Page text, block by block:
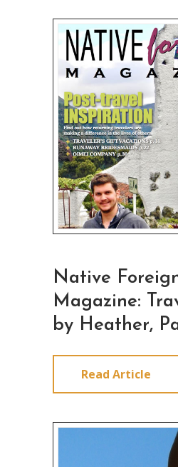
Native
Magazine:
by Heather,
Read Article